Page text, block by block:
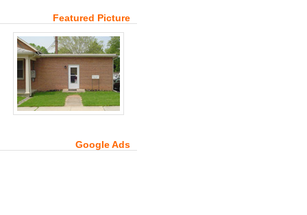
Featured Picture
Google Ads